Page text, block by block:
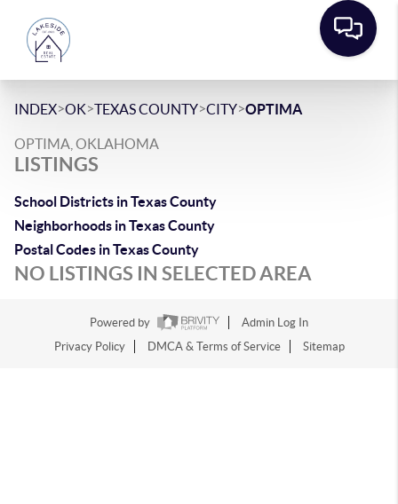
INDEX>OK>TEXAS COUNTY>CITY>OPTIMA
OPTIMA, OKLAHOMA
LISTINGS
School Districts in Texas County
Neighborhoods in Texas County
Postal Codes in Texas County
NO LISTINGS IN SELECTED AREA
Powered by
Admin Log In
Privacy Policy
DMCA & Terms of Service Sitemap